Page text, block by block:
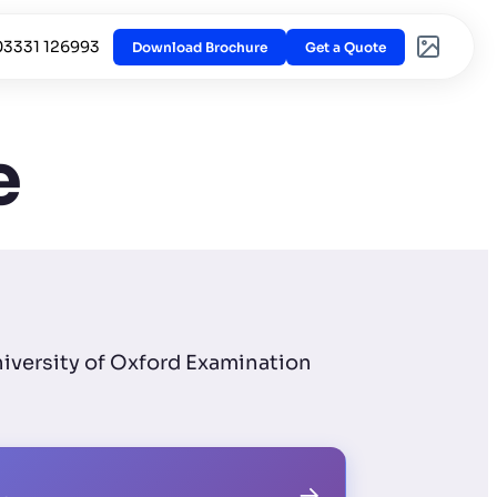
126993 Download Brochure Get a Quote
of Oxford Examination